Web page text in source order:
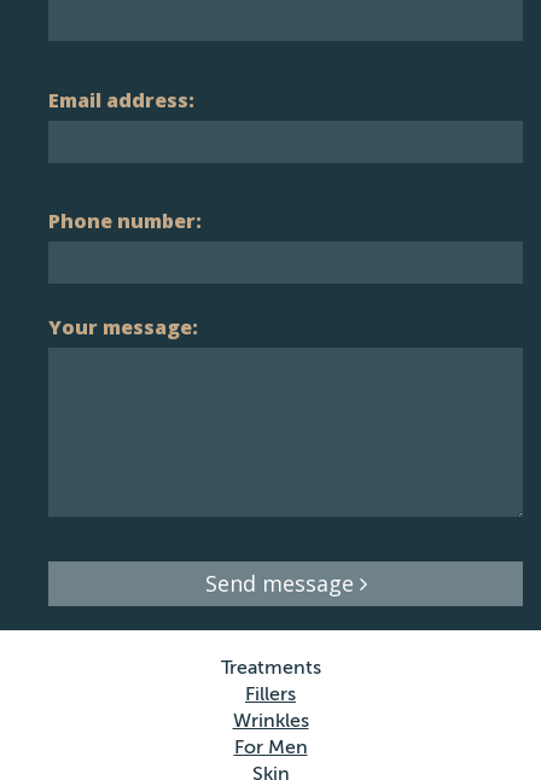
Email address:
Phone number:
Your message:
Send message
Treatments
Fillers
Wrinkles
For Men
Skin